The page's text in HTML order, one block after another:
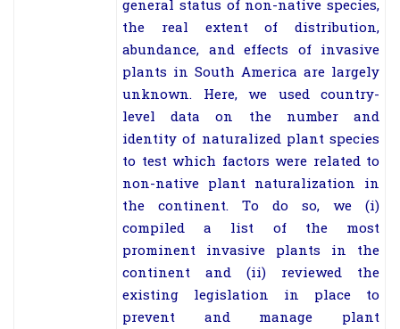
general status of non-native species,
the real extent of distribution,
abundance, and effects of invasive
plants in South America are largely
unknown. Here, we used country-
level data on the number and
identity of naturalized plant species
to test which factors were related to
non-native plant naturalization in
the continent. To do so, we (i)
compiled a list of the most
prominent invasive plants in the
continent and (ii) reviewed the
existing legislation in place to
prevent and manage plant